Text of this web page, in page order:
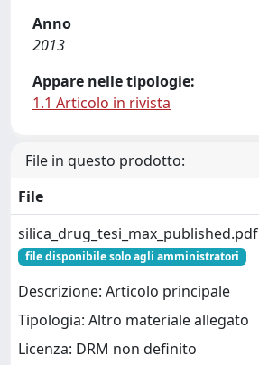
Anno
2013
Appare nelle tipologie:
1.1 Articolo in rivista
File in questo prodotto:
File
silica_drug_tesi_max_published.pdf
file disponibile solo agli amministratori
Descrizione: Articolo principale
Tipologia: Altro materiale allegato
Licenza: DRM non definito